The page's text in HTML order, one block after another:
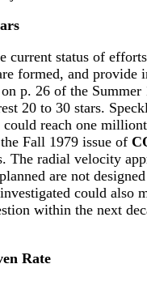
status of
formed, and
p. 26 of the Summer
20 to 30 stars.
could reach one
Fall 1979 issue of
The radial velocity
are not
could
within the next
Rate